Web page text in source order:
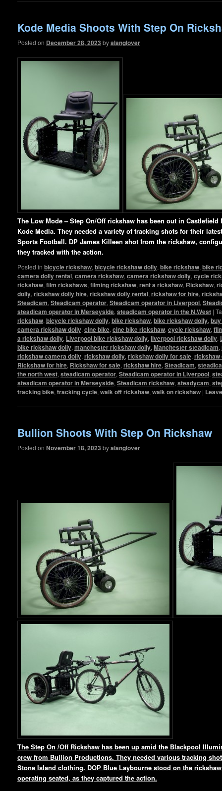
Kode Media Shoots With Step On
Posted on December 28, 2023 byalanglover
The Low Mode – Step On/Off rickshaw has been out in
Kode Media. They needed a variety of tracking shots for their
Sports Football. DP James Killeen shot from the rickshaw,
they tracked with the action.
Posted in bicycle rickshaw, bicycle rickshaw dolly, bike rickshaw, bike
camera dolly rental, camera rickshaw, camera rickshaw dolly, cycle
rickshaw, film rickshaws, filming rickshaw, rent a rickshaw, Rickshaw,
dolly, rickshaw dolly hire, rickshaw dolly rental, rickshaw for hire,
Steadicam, Steadicam operator, Steadicam operator in Liverpool,
steadicam operator in Merseyside, steadicam operator in the N.West |
rickshaw, bicycle rickshaw dolly, bike rickshaw, bike rickshaw dolly,
camera rickshaw dolly, cine bike, cine bike rickshaw, cycle rickshaw,
a rickshaw dolly, Liverpool bike rickshaw dolly, liverpool rickshaw dolly,
bike rickshaw dolly, manchester rickshaw dolly, Manchester steadicam,
rickshaw camera dolly, rickshaw dolly, rickshaw dolly for sale, rickshaw
Rickshaw for hire, Rickshaw for sale, rickshaw hire, Steadicam,
the north west, steadicam operator, Steadicam operator in Liverpool,
steadicam operator in Merseyside, Steadicam rickshaw, steadycam,
tracking bike, tracking cycle, walk off rickshaw, walk on rickshaw |
Bullion Shoots With Step On Rickshaw
Posted on November 18, 2023 byalanglover
The Step On /Off Rickshaw has been up amid the Blackpool
crew from Bullion Productions. They needed various tracking
Stone Island clothing. DOP Blue Laybourne stood on the
operating seated, as they captured the action.